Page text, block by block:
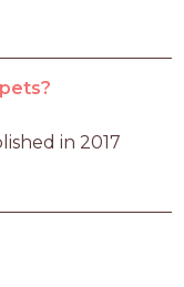
in 2017